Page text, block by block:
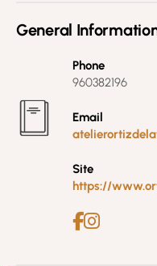
General
Phone
960382196
Email
Site
https://